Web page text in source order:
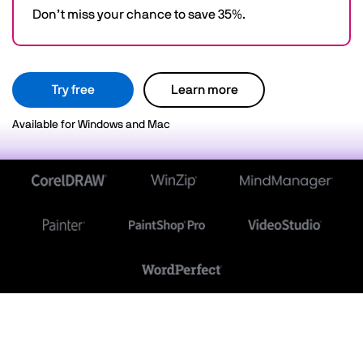
Don’t miss your chance to save 35%.
Try free Learn more
Available for Windows and Mac